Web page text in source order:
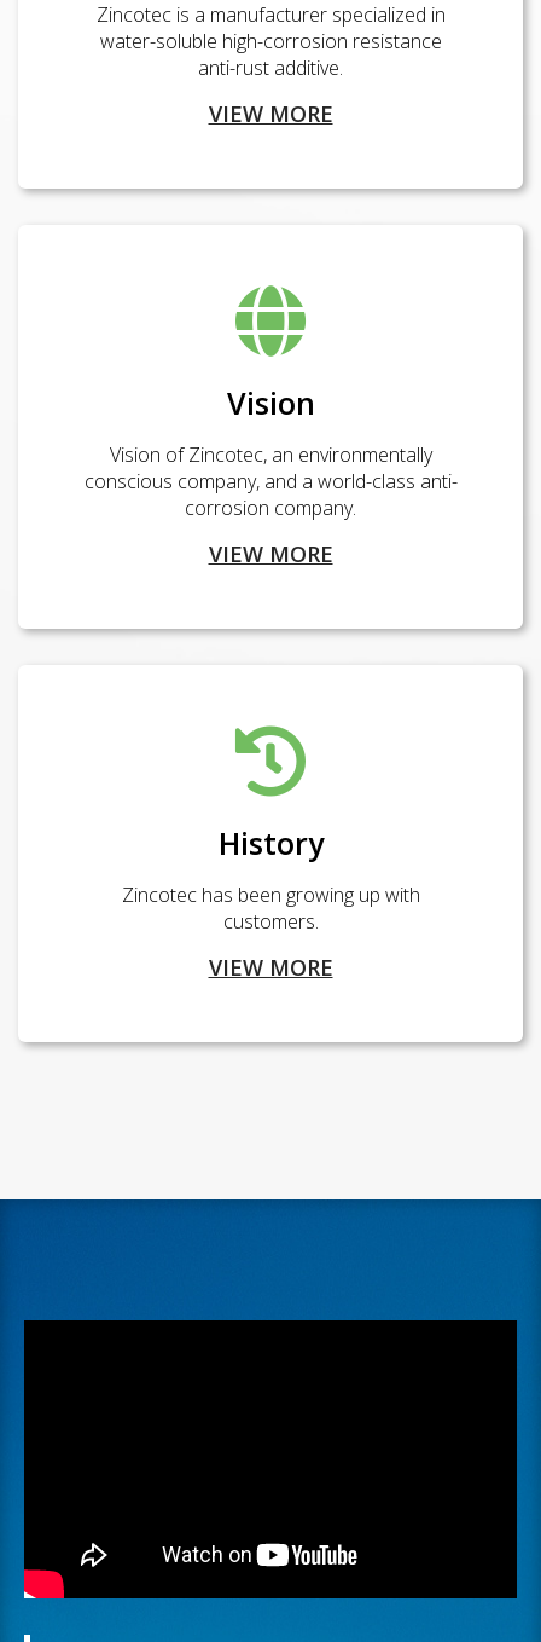
Zincotec is a manufacturer specialized in
water-soluble high-corrosion resistance
anti-rust additive.
VIEW MORE
Vision
Vision of Zincotec, an environmentally
conscious company, and a world-class anti-
corrosion company.
VIEW MORE
History
Zincotec has been growing up with
customers.
VIEW MORE